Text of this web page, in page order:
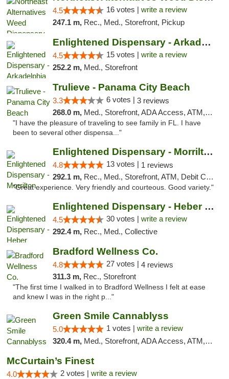
4.5 16 votes | write a review
247.1 m, Rec., Med., Storefront, Pickup
Enlightened Dispensary - Arkadelphia
4.5 15 votes | write a review
252.2 m, Med., Storefront
Trulieve - Panama City Beach
3.3 6 votes | 3 reviews
268.0 m, Med., Storefront, ADA Access, ATM, Debit Card, Delivery, Pickup
"I have the pleasure of traveling to see family in FL. I have
been to several other dispensa..."
Enlightened Dispensary - Morrilton
4.8 13 votes | 1 reviews
292.1 m, Rec., Med., Storefront, ATM, Debit Card
"Great experience. Very friendly and courteous. Good variety."
Enlightened Dispensary - Heber Springs
4.5 30 votes | write a review
292.4 m, Rec., Med., Collective
Bradford Wellness Co.
4.8 27 votes | 4 reviews
311.3 m, Rec., Storefront
"The first time I walked in to Bradford Wellness I felt at ease
and knew I was in the right p..."
Green Smile Cannablyss
5.0 1 votes | write a review
320.4 m, Med., Storefront, ADA Access, ATM, Pickup
McCurtain’s Finest
4.0 2 votes | write a review